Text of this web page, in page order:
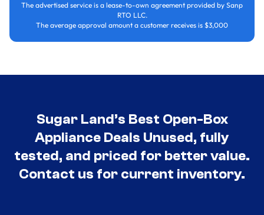
The advertised service is a lease-to-own agreement provided by Sanp
RTO LLC.
The average approval amount a customer receives is $3,000
Sugar Land’s Best Open-Box
Appliance Deals Unused, fully
tested, and priced for better value.
Contact us for current inventory.